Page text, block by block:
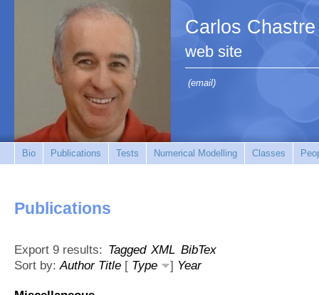
Carlos Chastre
web site
(email)
Bio Publications Tests Numerical Modelling Classes
Publications
Export 9 results: Tagged XML BibTex
Sort by:Author Title [ Type ] Year